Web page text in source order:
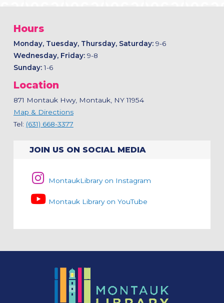
Hours
Monday, Tuesday, Thursday, Saturday:9-6
Wednesday, Friday: 9-8
Sunday:1-6
Location
871 Montauk Hwy, Montauk, NY 11954
Map & Directions
Tel: (631) 668-3377
JOIN US ON SOCIAL MEDIA
MontaukLibrary on Instagram
Montauk Library on YouTube